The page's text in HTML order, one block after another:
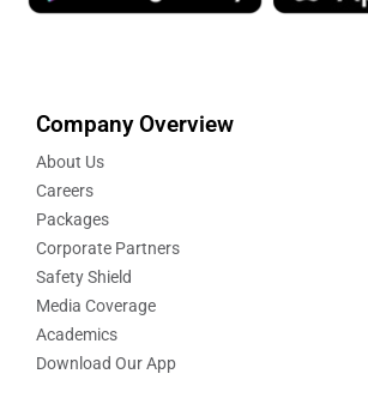
Company Overview
About Us
Careers
Packages
Corporate Partners
Safety Shield
Media Coverage
Academics
Download Our App